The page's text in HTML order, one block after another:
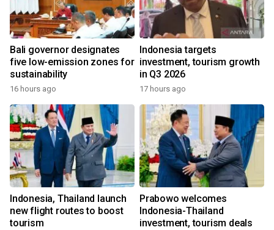
Bali governor designates
five low-emission zones for
sustainability
16 hours ago
Indonesia targets
investment, tourism growth
in Q3 2026
17 hours ago
Indonesia, Thailand launch
new flight routes to boost
tourism
Prabowo welcomes
Indonesia-Thailand
investment, tourism deals